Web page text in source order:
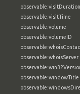
observable:visitDuration
observable:visitTime
observable:volume
observable:volumeID
observable:whoisServer
observable:windowTitle